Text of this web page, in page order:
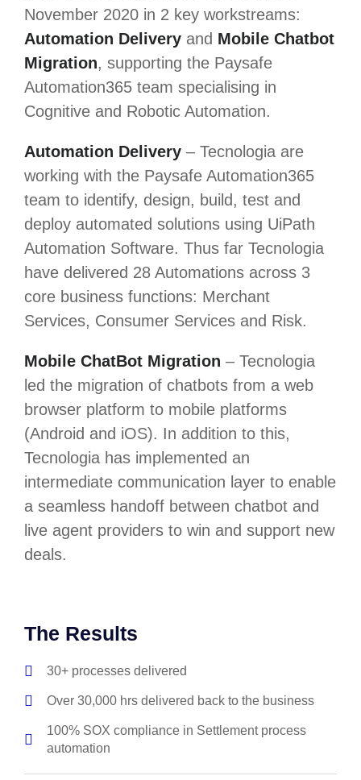
November 2020 in 2 key workstreams:
Automation Delivery and Mobile Chatbot
Migration, supporting the Paysafe
Automation365 team specialising in
Cognitive and Robotic Automation.
Automation Delivery – Tecnologia are
working with the Paysafe Automation365
team to identify, design, build, test and
deploy automated solutions using UiPath
Automation Software. Thus far Tecnologia
have delivered 28 Automations across 3
core business functions: Merchant
Services, Consumer Services and Risk.
Mobile ChatBot Migration – Tecnologia
led the migration of chatbots from a web
browser platform to mobile platforms
(Android and iOS). In addition to this,
Tecnologia has implemented an
intermediate communication layer to enable
a seamless handoff between chatbot and
live agent providers to win and support new
deals.
The Results
30+ processes delivered
Over 30,000 hrs delivered back to the business
100% SOX compliance in Settlement process
automation